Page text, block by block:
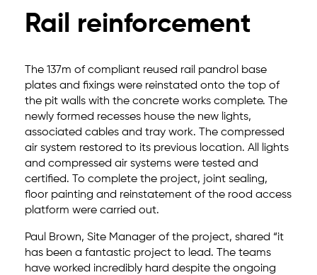
Rail reinforcement
The 137m of compliant reused rail pandrol base
plates and fixings were reinstated onto the top of
the pit walls with the concrete works complete. The
newly formed recesses house the new lights,
associated cables and tray work. The compressed
air system restored to its previous location. All lights
and compressed air systems were tested and
certified. To complete the project, joint sealing,
floor painting and reinstatement of the rood access
platform were carried out.
Paul Brown, Site Manager of the project, shared “it
has been a fantastic project to lead. The teams
have worked incredibly hard despite the ongoing